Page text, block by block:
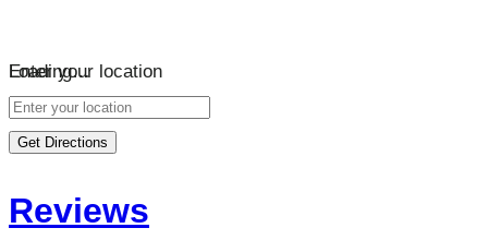
Loading…
Enter your location
Get Directions
Reviews